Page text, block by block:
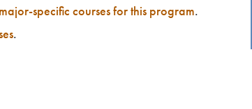
specific courses for this program.
.